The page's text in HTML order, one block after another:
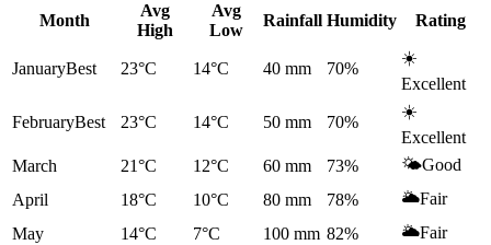
Month
Avg
High
Avg
Low
Rainfall Humidity Rating
JanuaryBest 23°C 14°C 40 mm 70%
☀️
Excellent
FebruaryBest 23°C 14°C 50 mm 70%
☀️
Excellent
March
21°C 12°C 60 mm 73% 🌤️Good
April
18°C 10°C 80 mm 78% 🌥️Fair
May
14°C 7°C 100 mm 82% 🌥️Fair